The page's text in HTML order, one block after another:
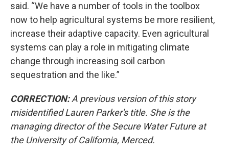
said. “We have a number of tools in the toolbox
now to help agricultural systems be more resilient,
increase their adaptive capacity. Even agricultural
systems can play a role in mitigating climate
change through increasing soil carbon
sequestration and the like.”
CORRECTION:A previous version of this story
misidentified Lauren Parker's title. She is the
managing director of the Secure Water Future at
the University of California, Merced.